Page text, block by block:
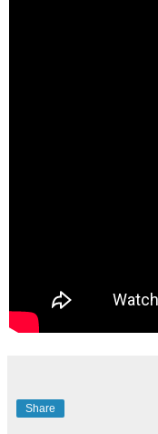
Share